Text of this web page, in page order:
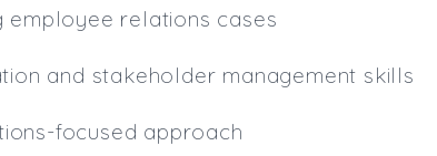
employee relations cases
and stakeholder management skills
focused approach